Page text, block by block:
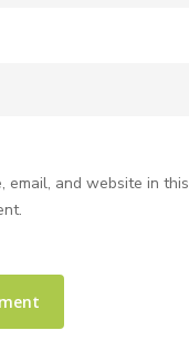
email, and website in